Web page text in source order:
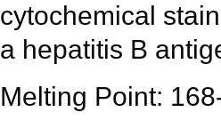
cytochemical
a hepatitis B
Melting Point: